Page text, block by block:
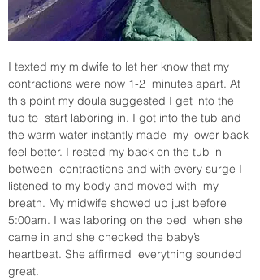
I texted my midwife to let her know that my
contractions were now 1-2  minutes apart. At
this point my doula suggested I get into the
tub to  start laboring in. I got into the tub and
the warm water instantly made  my lower back
feel better. I rested my back on the tub in
between  contractions and with every surge I
listened to my body and moved with  my
breath. My midwife showed up just before
5:00am. I was laboring on the bed  when she
came in and she checked the baby’s
heartbeat. She affirmed  everything sounded
great.